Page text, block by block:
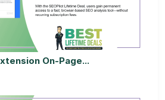
On-Page...